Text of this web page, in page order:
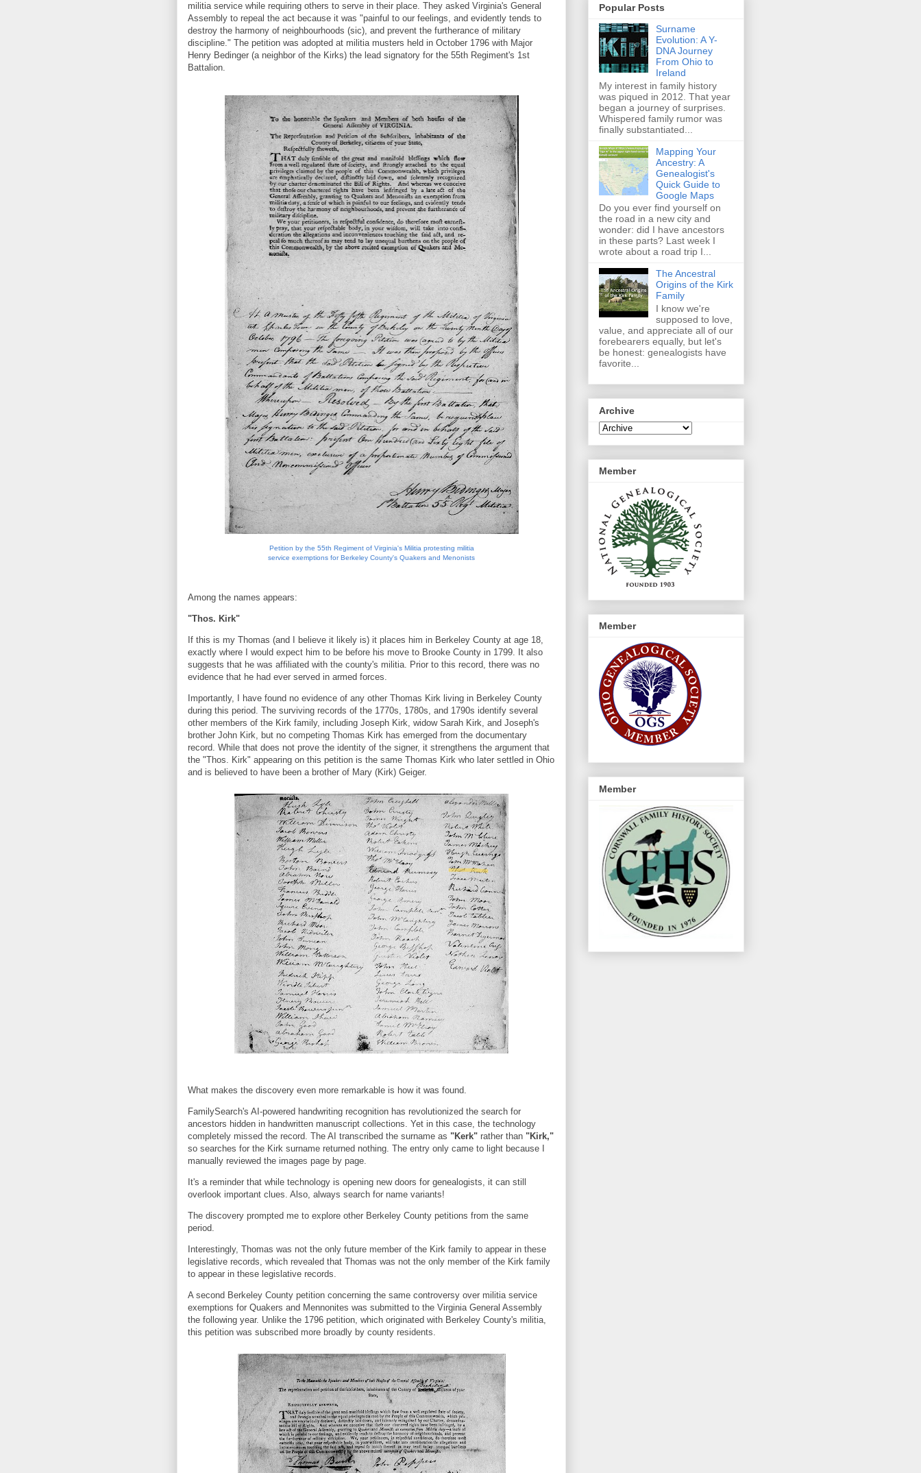
militia service while requiring others to serve in their place. They asked Virginia's General
Assembly to repeal the act because it was "painful to our feelings, and evidently tends to
destroy the harmony of neighbourhoods (sic), and prevent the furtherance of military
discipline." The petition was adopted at militia musters held in October 1796 with Major
Henry Bedinger (a neighbor of the Kirks) the lead signatory for the 55th Regiment's 1st
Battalion.
Petition by the 55th Regiment of Virginia's Militia protesting militia
service exemptions for Berkeley County's Quakers and Menonists
Among the names appears:
"Thos. Kirk"
If this is my Thomas (and I believe it likely is) it places him in Berkeley County at age 18,
exactly where I would expect him to be before his move to Brooke County in 1799. It also
suggests that he was affiliated with the county's militia. Prior to this record, there was no
evidence that he had ever served in armed forces.
Importantly, I have found no evidence of any other Thomas Kirk living in Berkeley County
during this period. The surviving records of the 1770s, 1780s, and 1790s identify several
other members of the Kirk family, including Joseph Kirk, widow Sarah Kirk, and Joseph's
brother John Kirk, but no competing Thomas Kirk has emerged from the documentary
record. While that does not prove the identity of the signer, it strengthens the argument that
the "Thos. Kirk" appearing on this petition is the same Thomas Kirk who later settled in Ohio
and is believed to have been a brother of Mary (Kirk) Geiger.
What makes the discovery even more remarkable is how it was found.
FamilySearch's AI-powered handwriting recognition has revolutionized the search for
ancestors hidden in handwritten manuscript collections. Yet in this case, the technology
completely missed the record. The AI transcribed the surname as "Kerk" rather than "Kirk,"
so searches for the Kirk surname returned nothing. The entry only came to light because I
manually reviewed the images page by page.
It's a reminder that while technology is opening new doors for genealogists, it can still
overlook important clues. Also, always search for name variants!
The discovery prompted me to explore other Berkeley County petitions from the same
period.
Interestingly, Thomas was not the only future member of the Kirk family to appear in these
legislative records, which revealed that Thomas was not the only member of the Kirk family
to appear in these legislative records.
A second Berkeley County petition concerning the same controversy over militia service
exemptions for Quakers and Mennonites was submitted to the Virginia General Assembly
the following year. Unlike the 1796 petition, which originated with Berkeley County's militia,
this petition was subscribed more broadly by county residents.
Popular Posts
Surname
Evolution: A Y-
DNA Journey
From Ohio to
Ireland
My interest in family history
was piqued in 2012. That year
began a journey of surprises.
Whispered family rumor was
finally substantiated...
Mapping Your
Ancestry: A
Genealogist's
Quick Guide to
Google Maps
Do you ever find yourself on
the road in a new city and
wonder: did I have ancestors
in these parts? Last week I
wrote about a road trip I...
The Ancestral
Origins of the Kirk
Family
I know we're
supposed to love,
value, and appreciate all of our
forebearers equally, but let's
be honest: genealogists have
favorite...
Archive
Member
Member
Member